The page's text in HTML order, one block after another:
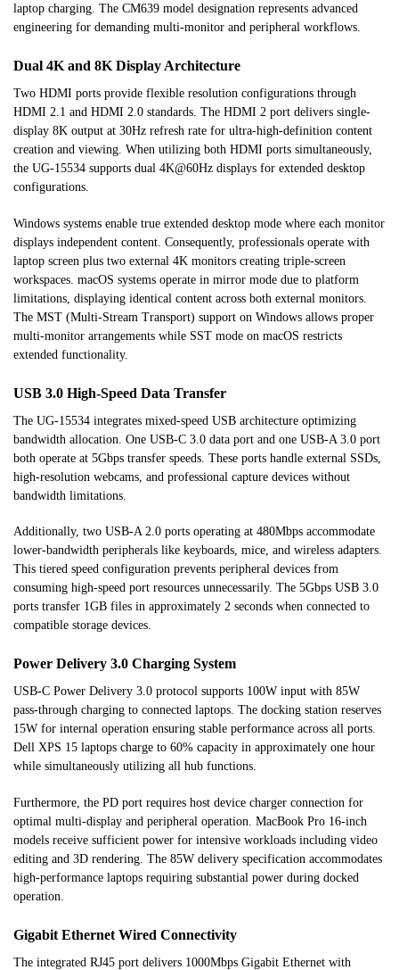
laptop charging. The CM639 model designation represents advanced
engineering for demanding multi-monitor and peripheral workflows.
Dual 4K and 8K Display Architecture
Two HDMI ports provide flexible resolution configurations through
HDMI 2.1 and HDMI 2.0 standards. The HDMI 2 port delivers single-
display 8K output at 30Hz refresh rate for ultra-high-definition content
creation and viewing. When utilizing both HDMI ports simultaneously,
the UG-15534 supports dual 4K@60Hz displays for extended desktop
configurations.
Windows systems enable true extended desktop mode where each monitor
displays independent content. Consequently, professionals operate with
laptop screen plus two external 4K monitors creating triple-screen
workspaces. macOS systems operate in mirror mode due to platform
limitations, displaying identical content across both external monitors.
The MST (Multi-Stream Transport) support on Windows allows proper
multi-monitor arrangements while SST mode on macOS restricts
extended functionality.
USB 3.0 High-Speed Data Transfer
The UG-15534 integrates mixed-speed USB architecture optimizing
bandwidth allocation. One USB-C 3.0 data port and one USB-A 3.0 port
both operate at 5Gbps transfer speeds. These ports handle external SSDs,
high-resolution webcams, and professional capture devices without
bandwidth limitations.
Additionally, two USB-A 2.0 ports operating at 480Mbps accommodate
lower-bandwidth peripherals like keyboards, mice, and wireless adapters.
This tiered speed configuration prevents peripheral devices from
consuming high-speed port resources unnecessarily. The 5Gbps USB 3.0
ports transfer 1GB files in approximately 2 seconds when connected to
compatible storage devices.
Power Delivery 3.0 Charging System
USB-C Power Delivery 3.0 protocol supports 100W input with 85W
pass-through charging to connected laptops. The docking station reserves
15W for internal operation ensuring stable performance across all ports.
Dell XPS 15 laptops charge to 60% capacity in approximately one hour
while simultaneously utilizing all hub functions.
Furthermore, the PD port requires host device charger connection for
optimal multi-display and peripheral operation. MacBook Pro 16-inch
models receive sufficient power for intensive workloads including video
editing and 3D rendering. The 85W delivery specification accommodates
high-performance laptops requiring substantial power during docked
operation.
Gigabit Ethernet Wired Connectivity
The integrated RJ45 port delivers 1000Mbps Gigabit Ethernet with